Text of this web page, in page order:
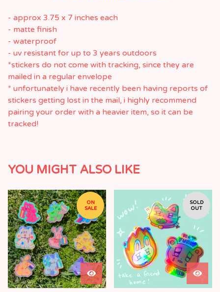
- approx 3.75 x 7 inches each
- matte finish
- waterproof
- uv resistant for up to 3 years outdoors
*stickers do not come with tracking, since they are
mailed in a regular envelope
* unfortunately i have recently been having reports of
stickers getting lost in the mail, i highly recommend
pairing your order with a heavier item, so it can be
tracked!
YOU MIGHT ALSO LIKE
ON
SALE
SOLD
OUT